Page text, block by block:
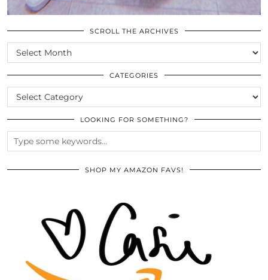
SCROLL THE ARCHIVES
SCROLL
THE
ARCHIVES
CATEGORIES
CATEGORIES
LOOKING FOR SOMETHING?
SHOP MY AMAZON FAVS!